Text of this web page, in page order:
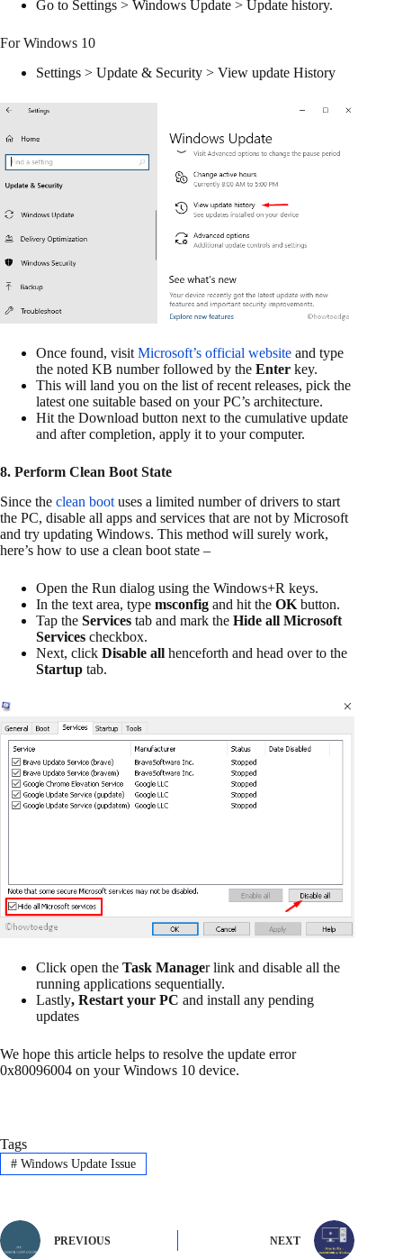
Go to Settings > Windows Update > Update history.
For Windows 10
Settings > Update & Security > View update History
Once found, visitMicrosoft’s official website and type
the noted KB number followed by the Enter key.
This will land you on the list of recent releases, pick the
latest one suitable based on your PC’s architecture.
Hit the Download button next to the cumulative update
and after completion, apply it to your computer.
8. Perform Clean Boot State
Since the clean boot uses a limited number of drivers to start
the PC, disable all apps and services that are not by Microsoft
and try updating Windows. This method will surely work,
here’s how to use a clean boot state –
Open the Run dialog using the Windows+R keys.
In the text area, type msconfig and hit the OK button.
Tap the Services tab and mark the Hide all Microsoft
Services checkbox.
Next, click Disable all henceforth and head over to the
Startup tab.
Click open the Task Manager link and disable all the
running applications sequentially.
Lastly, Restart your PC and install any pending
updates
We hope this article helps to resolve the update error
0x80096004 on your Windows 10 device.
Tags
#Windows Update Issue
PREVIOUS NEXT